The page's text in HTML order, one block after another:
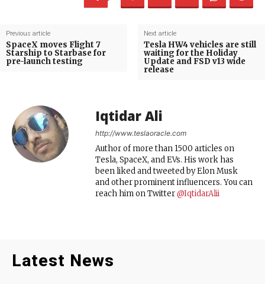
Previous article
SpaceX moves Flight 7
Starship to Starbase for
pre-launch testing
Next article
Tesla HW4 vehicles are still
waiting for the Holiday
Update and FSD v13 wide
release
Iqtidar Ali
http://www.teslaoracle.com
Author of more than 1500 articles on
Tesla, SpaceX, and EVs. His work has
been liked and tweeted by Elon Musk
and other prominent influencers. You can
reach him on Twitter@IqtidarAlii
Latest News